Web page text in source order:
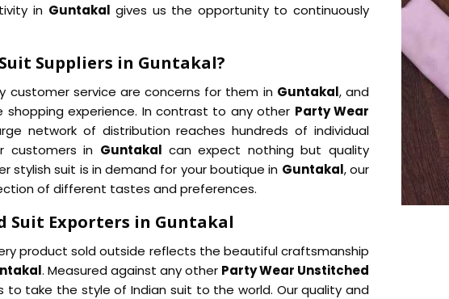
in Guntakal gives us the opportunity to continuously
Suppliers in Guntakal?
customer service are concerns for them in Guntakal, and
experience. In contrast to any other Party Wear
network of distribution reaches hundreds of individual
customers in Guntakal can expect nothing but quality
stylish suit is in demand for your boutique in Guntakal, our
of different tastes and preferences.
Suit Exporters in Guntakal
product sold outside reflects the beautiful craftsmanship
. Measured against any other Party Wear Unstitched
to take the style of Indian suit to the world. Our quality and